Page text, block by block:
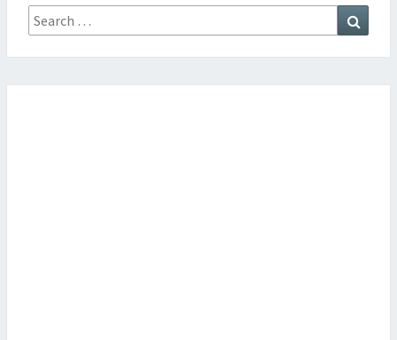
Search
for: